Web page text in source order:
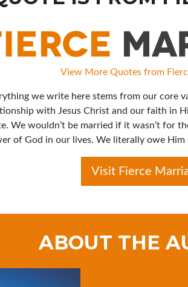
View More Quotes from
we write here stems from our core
with Jesus Christ and our faith in
We wouldn’t be married if it wasn’t for
of God in our lives. We literally owe Him
Visit Fierce
ABOUT THE